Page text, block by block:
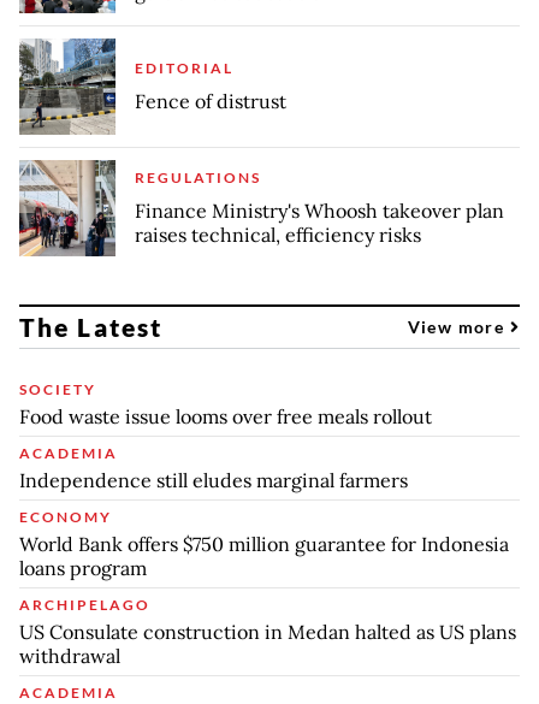
EDITORIAL
Fence of distrust
REGULATIONS
Finance Ministry's Whoosh takeover plan
raises technical, efficiency risks
The Latest View more
SOCIETY
Food waste issue looms over free meals rollout
ACADEMIA
Independence still eludes marginal farmers
ECONOMY
World Bank offers $750 million guarantee for Indonesia
loans program
ARCHIPELAGO
US Consulate construction in Medan halted as US plans
withdrawal
ACADEMIA